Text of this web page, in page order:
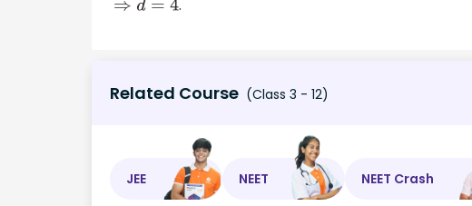
⇒d =4 .
Related Course (Class 3 - 12)
JEE NEET NEET Crash